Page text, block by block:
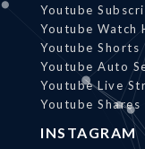
Youtube
Youtube Watch
Youtube Shorts
Youtube Auto
Youtube Live
Youtube Shares
INSTAGRAM